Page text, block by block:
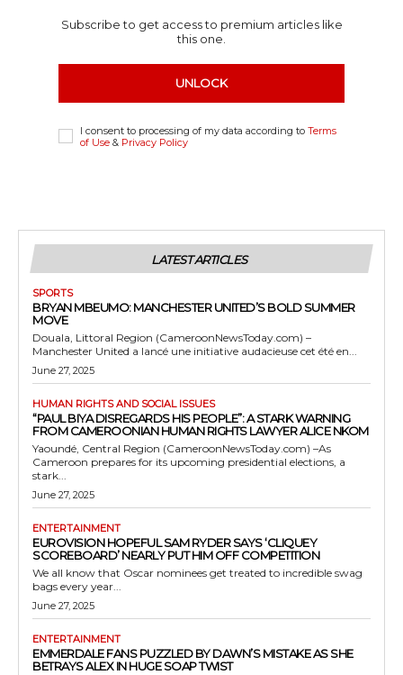
Subscribe to get access to premium articles like
this one.
UNLOCK
I consent to processing of my data according to Terms
of Use & Privacy Policy
LATEST ARTICLES
SPORTS
BRYAN MBEUMO: MANCHESTER UNITED’S BOLD SUMMER
MOVE
Douala, Littoral Region (CameroonNewsToday.com) –
Manchester United a lancé une initiative audacieuse cet été en...
June 27, 2025
HUMAN RIGHTS AND SOCIAL ISSUES
“PAUL BIYA DISREGARDS HIS PEOPLE”: A STARK WARNING
FROM CAMEROONIAN HUMAN RIGHTS LAWYER ALICE NKOM
Yaoundé, Central Region (CameroonNewsToday.com) –As
Cameroon prepares for its upcoming presidential elections, a
stark...
June 27, 2025
ENTERTAINMENT
EUROVISION HOPEFUL SAM RYDER SAYS ‘CLIQUEY
SCOREBOARD’ NEARLY PUT HIM OFF COMPETITION
We all know that Oscar nominees get treated to incredible swag
bags every year...
June 27, 2025
ENTERTAINMENT
EMMERDALE FANS PUZZLED BY DAWN’S MISTAKE AS SHE
BETRAYS ALEX IN HUGE SOAP TWIST